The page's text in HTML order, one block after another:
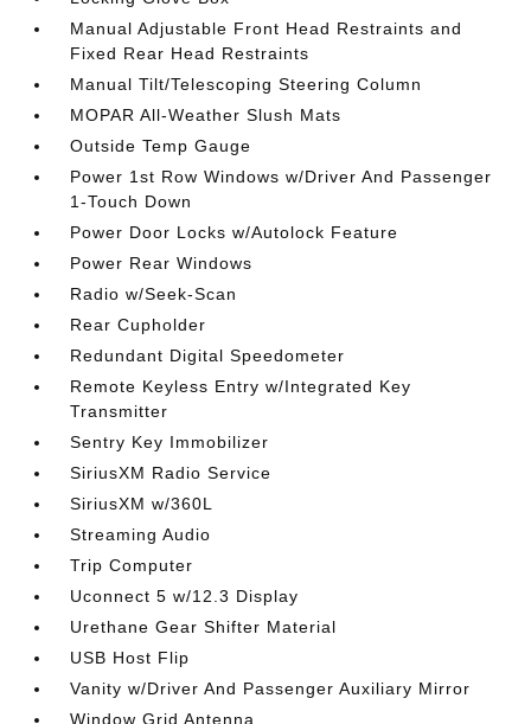
Manual Adjustable Front Head Restraints and
Fixed Rear Head Restraints
Manual Tilt/Telescoping Steering Column
MOPAR All-Weather Slush Mats
Outside Temp Gauge
Power 1st Row Windows w/Driver And Passenger
1-Touch Down
Power Door Locks w/Autolock Feature
Power Rear Windows
Radio w/Seek-Scan
Rear Cupholder
Redundant Digital Speedometer
Remote Keyless Entry w/Integrated Key
Transmitter
Sentry Key Immobilizer
SiriusXM Radio Service
SiriusXM w/360L
Streaming Audio
Trip Computer
Uconnect 5 w/12.3 Display
Urethane Gear Shifter Material
USB Host Flip
Vanity w/Driver And Passenger Auxiliary Mirror
Window Grid Antenna